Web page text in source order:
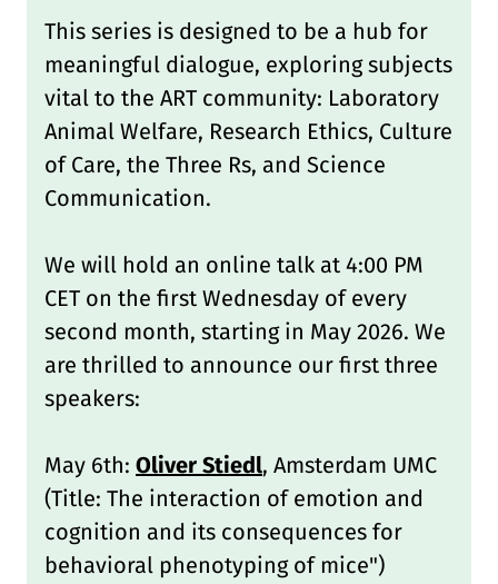
This series is designed to be a hub for
meaningful dialogue, exploring subjects
vital to the ART community: Laboratory
Animal Welfare, Research Ethics, Culture
of Care, the Three Rs, and Science
Communication.
We will hold an online talk at 4:00 PM
CET on the first Wednesday of every
second month, starting in May 2026. We
are thrilled to announce our first three
speakers:
May 6th: Oliver Stiedl, Amsterdam UMC
(Title: The interaction of emotion and
cognition and its consequences for
behavioral phenotyping of mice")